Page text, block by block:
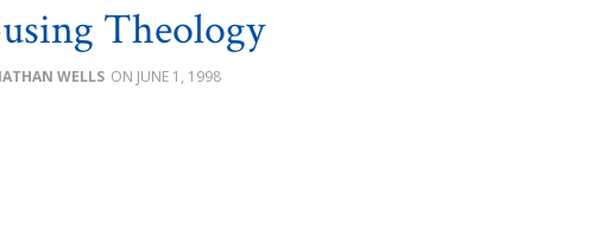
Theology
WELLS JUNE 1, 1998